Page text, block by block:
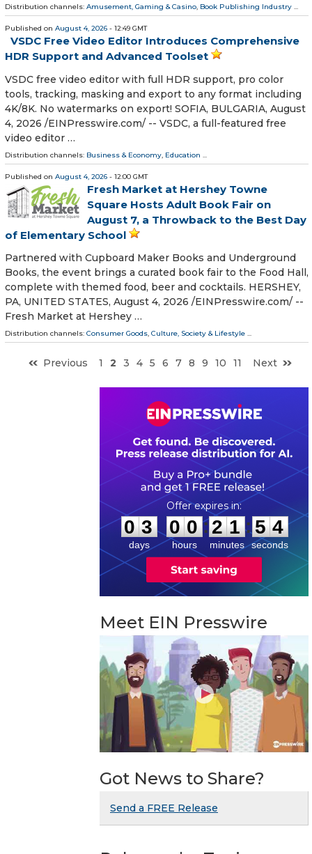
Distribution channels: Amusement, Gaming & Casino, Book Publishing Industry ...
Published on August 4, 2026 - 12:49 GMT
VSDC Free Video Editor Introduces Comprehensive
HDR Support and Advanced Toolset
VSDC free video editor with full HDR support, pro color
tools, tracking, masking and export to any format including
4K/8K. No watermarks on export! SOFIA, BULGARIA, August
4, 2026 /⁨EINPresswire.com⁩/ -- VSDC, a full-featured free
video editor …
Distribution channels: Business & Economy Education
Published on August 4, 2026 - 12:00 GMT
Fresh Market at Hershey Towne
Square Hosts Adult Book Fair on
August 7, a Throwback to the Best Day
of Elementary School
Partnered with Cupboard Maker Books and Underground
Books, the event brings a curated book fair to the Food Hall,
complete with themed food, beer and cocktails. HERSHEY,
PA, UNITED STATES, August 4, 2026 /⁨EINPresswire.com⁩/ --
Fresh Market at Hershey …
Distribution channels: Consumer Goods, Culture, Society & Lifestyle ...
Previous 1 2 3 4 5 6 7 8 9 10 11 Next
0
0
3
3
days
0
0
0
0
hours
:
2
2
1
1
minutes
: 5
3
3
seconds
Meet EIN Presswire
Got News to Share?
Send a FREE Release